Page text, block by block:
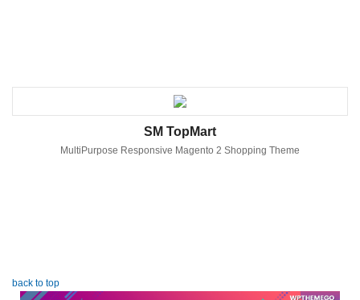
SM TopMart
MultiPurpose Responsive Magento 2 Shopping Theme
back to top